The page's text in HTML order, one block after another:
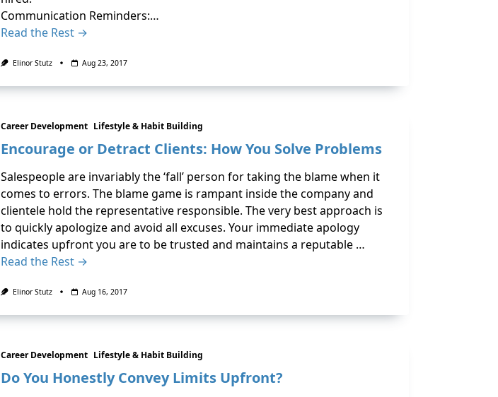
Communication Reminders:…
Read the Rest →
Elinor Stutz Aug 23, 2017
Career Development Lifestyle & Habit Building
Encourage or Detract Clients: How You Solve Problems
Salespeople are invariably the ‘fall’ person for taking the blame when it
comes to errors. The blame game is rampant inside the company and
clientele hold the representative responsible. The very best approach is
to quickly apologize and avoid all excuses. Your immediate apology
indicates upfront you are to be trusted and maintains a reputable …
Read the Rest →
Elinor Stutz Aug 16, 2017
Career Development Lifestyle & Habit Building
Do You Honestly Convey Limits Upfront?